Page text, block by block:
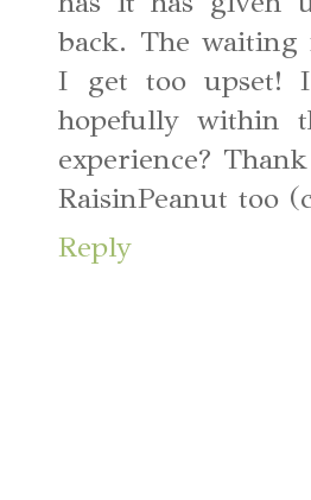
back. The
I get too upset!
hopefully within
experience?
RaisinPeanut too
Reply